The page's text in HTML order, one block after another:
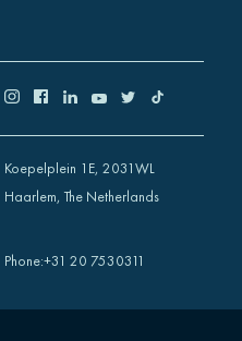
Koepelplein 1E, 2031WL
Haarlem, The Netherlands
Phone:+31 20 7530311